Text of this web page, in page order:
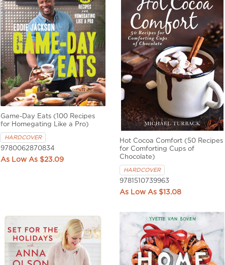
Game-Day Eats (100 Recipes
for Homegating Like a Pro)
HARDCOVER
9780062870834
$23.09
Hot Cocoa Comfort (50 Recipes
for Comforting Cups of
Chocolate)
HARDCOVER
9781510739963
$13.08